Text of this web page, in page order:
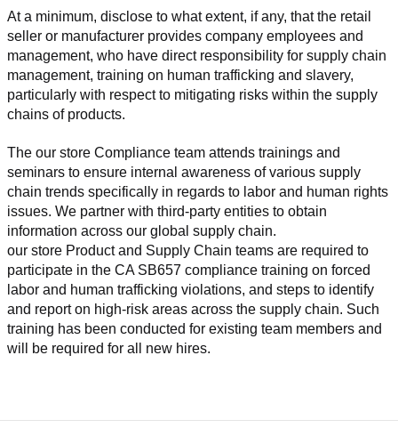
At a minimum, disclose to what extent, if any, that the retail
seller or manufacturer provides company employees and
management, who have direct responsibility for supply chain
management, training on human trafficking and slavery,
particularly with respect to mitigating risks within the supply
chains of products.
The our store Compliance team attends trainings and
seminars to ensure internal awareness of various supply
chain trends specifically in regards to labor and human rights
issues. We partner with third-party entities to obtain
information across our global supply chain.
our store Product and Supply Chain teams are required to
participate in the CA SB657 compliance training on forced
labor and human trafficking violations, and steps to identify
and report on high-risk areas across the supply chain. Such
training has been conducted for existing team members and
will be required for all new hires.